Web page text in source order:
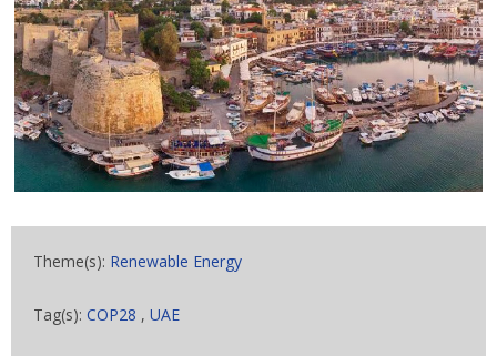
Theme(s): Renewable Energy
Tag(s): COP28 , UAE